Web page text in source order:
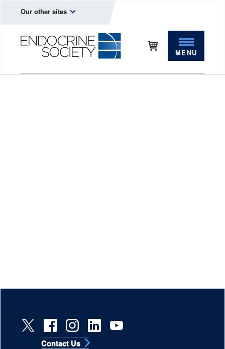
Our other sites
MENU
Contact Us